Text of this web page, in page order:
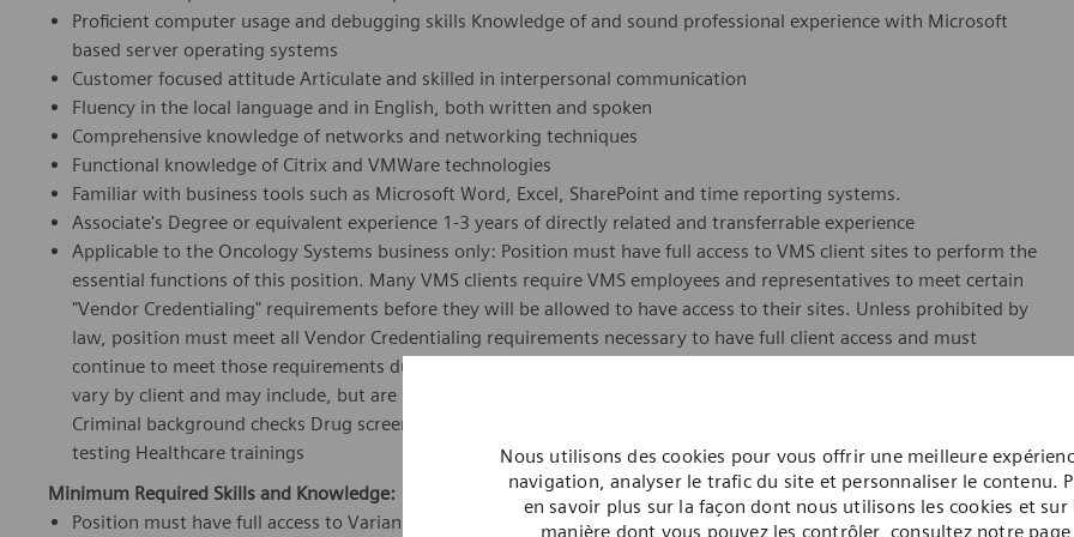
Nous utilisons des cookies pour vous offrir une meilleure
navigation, analyser le trafic du site et personnaliser le contenu.
en savoir plus sur la façon dont nous utilisons les cookies et sur
manière dont vous pouvez les contrôler, consultez notre page
Proficient computer usage and debugging skills Knowledge of and sound professional experience with Microsoft
based server operating systems
Customer focused attitude Articulate and skilled in interpersonal communication
Fluency in the local language and in English, both written and spoken
Comprehensive knowledge of networks and networking techniques
Functional knowledge of Citrix and VMWare technologies
Familiar with business tools such as Microsoft Word, Excel, SharePoint and time reporting systems.
Associate's Degree or equivalent experience 1-3 years of directly related and transferrable experience
Applicable to the Oncology Systems business only: Position must have full access to VMS client sites to perform the
essential functions of this position. Many VMS clients require VMS employees and representatives to meet certain
"Vendor Credentialing" requirements before they will be allowed to have access to their sites. Unless prohibited by
law, position must meet all Vendor Credentialing requirements necessary to have full client access and must
continue to meet those requirements during the course of VMS employment in this position. These requirements
vary by client and may include, but are not limited to: Proof of valid identification (photo, driver's license, SSN)
Criminal background checks Drug screens Immunizations (Hep B, MMR, Varicella, Influenza, Tetanus) Annual TB
testing Healthcare trainings
Minimum Required Skills and Knowledge:
Position must have full access to Varian client sites to perform the essential functions of this position.